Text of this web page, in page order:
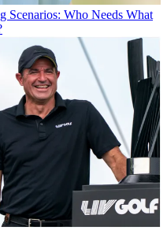
Scenarios: Who Needs What